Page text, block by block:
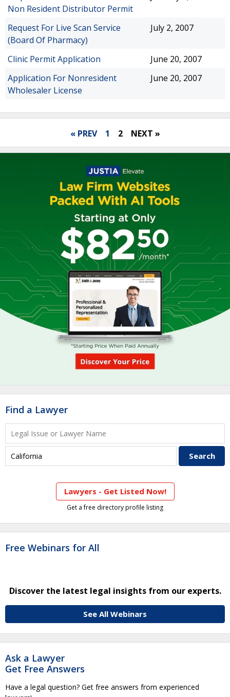
Non Resident Distributor Permit
Request For Live Scan Service
(Board Of Pharmacy)
July 2, 2007
Clinic Permit Application
June 20, 2007
Application For Nonresident
Wholesaler License
June 20, 2007
« PREV 1 2 NEXT »
Find a Lawyer
Lawyers - Get Listed Now!
Get a free directory profile listing
Free Webinars for All
Discover the latest legal insights from our experts.
See All Webinars
Ask a Lawyer
Get Free Answers
Have a legal question? Get free answers from experienced